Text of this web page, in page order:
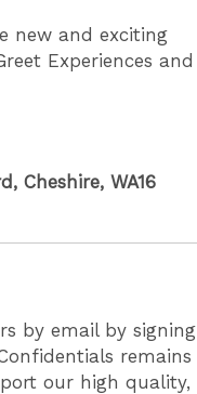
new and exciting
Experiences and
Cheshire, WA16
by email by signing
remains
our high quality,